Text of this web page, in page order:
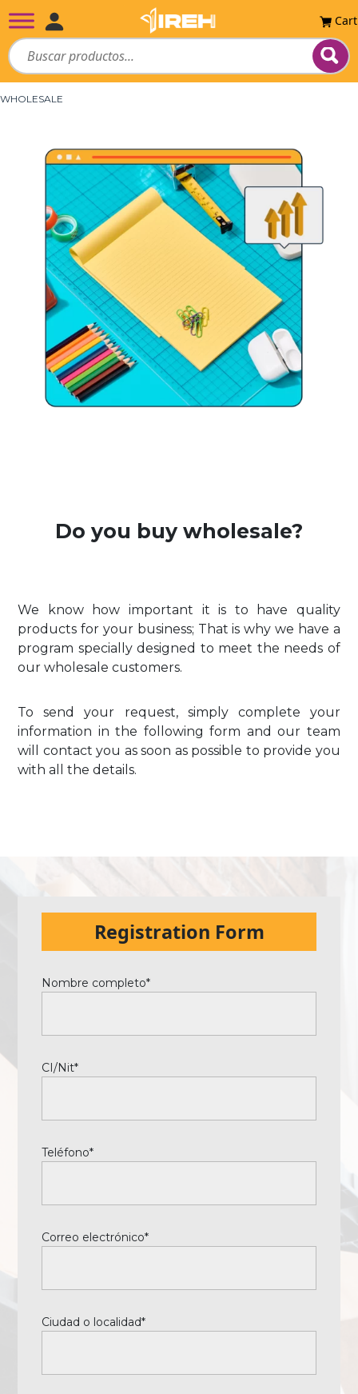
Cart
WHOLESALE
Do you buy wholesale?
We know how important it is to have quality
products for your business; That is why we have a
program specially designed to meet the needs of
our wholesale customers.
To send your request, simply complete your
information in the following form and our team
will contact you as soon as possible to provide you
with all the details.
Registration Form
Nombre completo*
CI/Nit*
Teléfono*
Correo electrónico*
Ciudad o localidad*